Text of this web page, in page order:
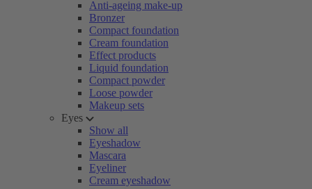
Anti-ageing make-up
Bronzer
Compact foundation
Cream foundation
Effect products
Liquid foundation
Compact powder
Loose powder
Makeup sets
Eyes
Show all
Eyeshadow
Mascara
Eyeliner
Cream eyeshadow